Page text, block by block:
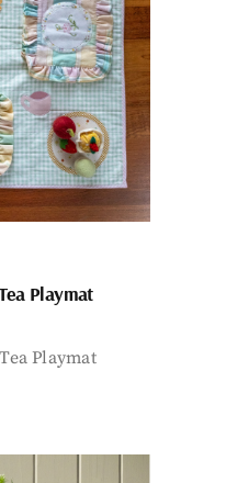
Playmat
Playmat